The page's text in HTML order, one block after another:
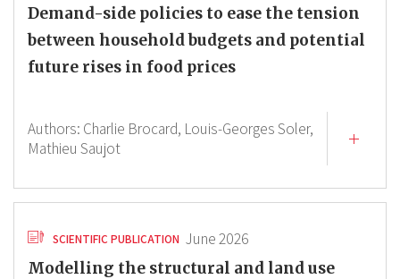
Demand-side policies to ease the tension
between household budgets and potential
future rises in food prices
Authors: Charlie Brocard, Louis-Georges Soler,
Mathieu Saujot
SCIENTIFIC PUBLICATION June 2026
Modelling the structural and land use